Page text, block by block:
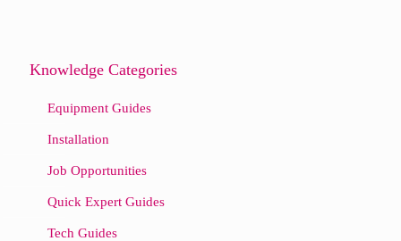
Knowledge Categories
Equipment Guides
Installation
Job Opportunities
Quick Expert Guides
Tech Guides